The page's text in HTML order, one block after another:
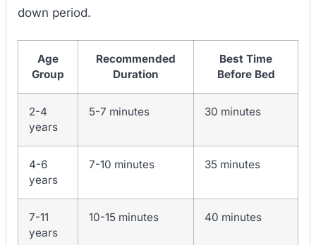
down period.
Age
Group
Recommended
Duration
Best Time
Before Bed
2-4
years
5-7 minutes 30 minutes
4-6
years
7-10 minutes 35 minutes
7-11
years
10-15 minutes 40 minutes